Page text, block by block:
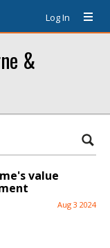
Log In
&
value
Aug 3 2024